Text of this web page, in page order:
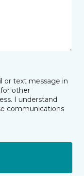
or text message in
other
I understand
communications